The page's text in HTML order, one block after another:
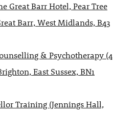
Great Barr Hotel, Pear Tree
Barr, West Midlands, B43
& Psychotherapy (4
East Sussex, BN1
Training (Jennings Hall,